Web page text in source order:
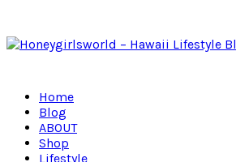
Home
Blog
ABOUT
Shop
Lifestyle